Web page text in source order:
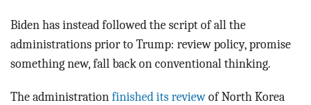
Biden has instead followed the script of all the
administrations prior to Trump: review policy, promise
something new, fall back on conventional thinking.
The administration finished its review of North Korea